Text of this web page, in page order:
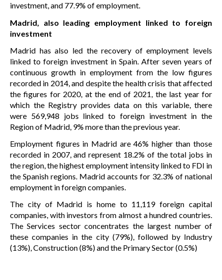
investment, and 77.9% of employment.
Madrid, also leading employment linked to foreign
investment
Madrid has also led the recovery of employment levels
linked to foreign investment in Spain. After seven years of
continuous growth in employment from the low figures
recorded in 2014, and despite the health crisis that affected
the figures for 2020, at the end of 2021, the last year for
which the Registry provides data on this variable, there
were 569,948 jobs linked to foreign investment in the
Region of Madrid, 9% more than the previous year.
Employment figures in Madrid are 46% higher than those
recorded in 2007, and represent 18.2% of the total jobs in
the region, the highest employment intensity linked to FDI in
the Spanish regions. Madrid accounts for 32.3% of national
employment in foreign companies.
The city of Madrid is home to 11,119 foreign capital
companies, with investors from almost a hundred countries.
The Services sector concentrates the largest number of
these companies in the city (79%), followed by Industry
(13%), Construction (8%) and the Primary Sector (0.5%)